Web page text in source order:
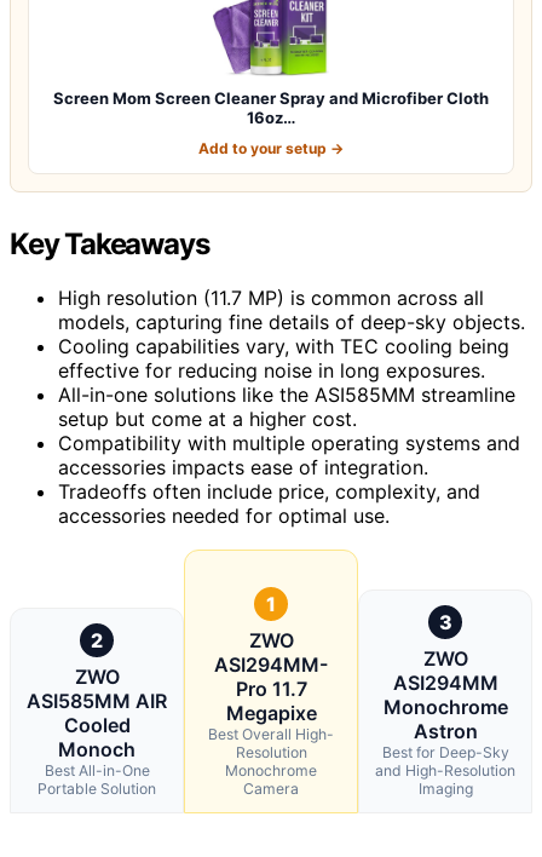
Screen Mom Screen Cleaner Spray and Microfiber Cloth
16oz…
Add to your setup →
Key Takeaways
High resolution (11.7 MP) is common across all
models, capturing fine details of deep-sky objects.
Cooling capabilities vary, with TEC cooling being
effective for reducing noise in long exposures.
All-in-one solutions like the ASI585MM streamline
setup but come at a higher cost.
Compatibility with multiple operating systems and
accessories impacts ease of integration.
Tradeoffs often include price, complexity, and
accessories needed for optimal use.
2
ZWO
ASI585MM AIR
Cooled
Monoch
Best All-in-One
Portable Solution
1
ZWO
ASI294MM-
Pro 11.7
Megapixe
Best Overall High-
Resolution
Monochrome
Camera
3
ZWO
ASI294MM
Monochrome
Astron
Best for Deep-Sky
and High-Resolution
Imaging